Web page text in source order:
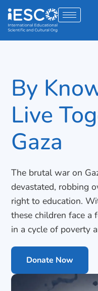
By
Live
Gaza
The brutal war on
devastated, robbing
right to education.
these children face
in a cycle of poverty
Donate Now